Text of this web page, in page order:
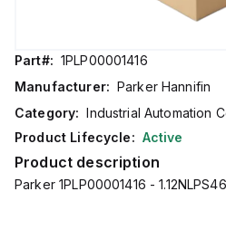
Part#: 1PLP00001416
Manufacturer: Parker Hannifin
Category: Industrial Automation
Product Lifecycle: Active
Product description
Parker 1PLP00001416 -